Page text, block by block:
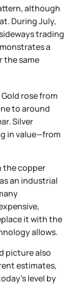
although
During July,
trading
a
the same
rose from
to around
Silver
in value—from
the copper
an industrial
it with the
allows.
picture also
estimates,
level by